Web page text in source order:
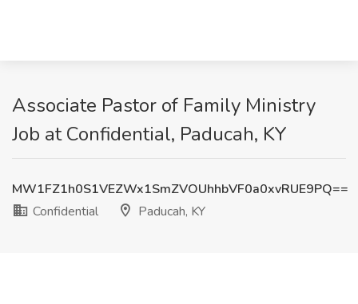
Associate Pastor of Family Ministry
Job at Confidential, Paducah, KY
MW1FZ1h0S1VEZWx1SmZVOUhhbVF0a0xvRUE9PQ==
Confidential
Paducah, KY